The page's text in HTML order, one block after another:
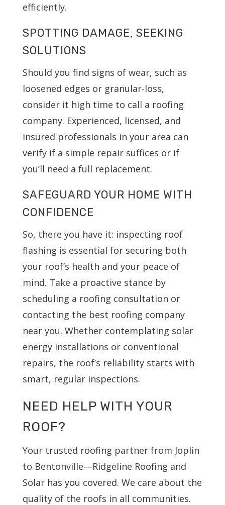
efficiently.
SPOTTING DAMAGE, SEEKING
SOLUTIONS
Should you find signs of wear, such as
loosened edges or granular-loss,
consider it high time to call a roofing
company. Experienced, licensed, and
insured professionals in your area can
verify if a simple repair suffices or if
you’ll need a full replacement.
SAFEGUARD YOUR HOME WITH
CONFIDENCE
So, there you have it: inspecting roof
flashing is essential for securing both
your roof’s health and your peace of
mind. Take a proactive stance by
scheduling a roofing consultation or
contacting the best roofing company
near you. Whether contemplating solar
energy installations or conventional
repairs, the roof’s reliability starts with
smart, regular inspections.
NEED HELP WITH YOUR
ROOF?
Your trusted roofing partner from Joplin
to Bentonville—Ridgeline Roofing and
Solar has you covered. We care about the
quality of the roofs in all communities.